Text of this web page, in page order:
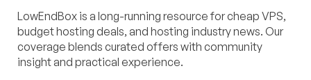
LowEndBox is a long-running resource for cheap VPS,
budget hosting deals, and hosting industry news. Our
coverage blends curated offers with community
insight and practical experience.